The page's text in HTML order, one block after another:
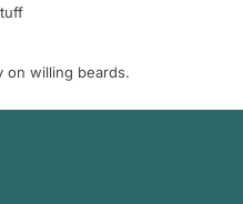
on willing beards.